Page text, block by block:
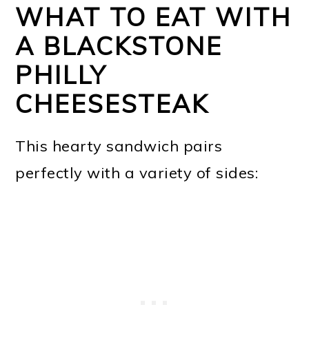
WHAT TO EAT WITH
A BLACKSTONE
PHILLY
CHEESESTEAK
This hearty sandwich pairs
perfectly with a variety of sides: